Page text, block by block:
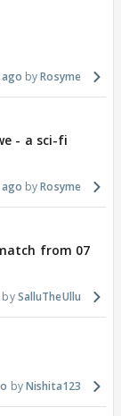
Rosyme
- a sci-fi
Rosyme
from 07
SalluTheUllu
Nishita123